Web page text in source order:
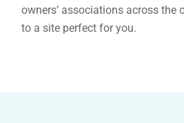
owners’ associations across the
to a site perfect for you.